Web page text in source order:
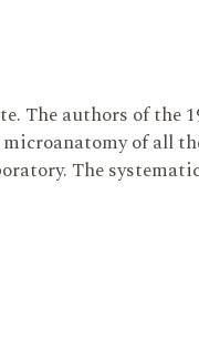
The authors of the
of all
The